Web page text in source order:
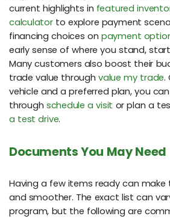
current highlights in featured
calculatorto explore payment
financing choices on payment
early sense of where you stand,
Many customers also boost their
trade value throughvalue my trade.
vehicle and a preferred plan, you
through schedule a visit or plan a
a test drive.
Documents You May Need
Having a few items ready can
and smoother. The exact list can
program, but the following are